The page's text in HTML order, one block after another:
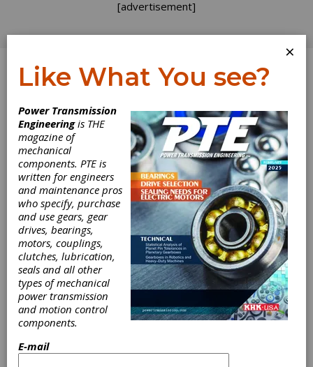
[advertisement]
Log In
INDUSTRY NEWS
Bosch Rexroth
Opens
Hydraulics
Training Center
×
Like What You see?
Power Transmission
Engineeringis THE
magazine of
mechanical
components. PTE is
written for engineers
and maintenance pros
who specify, purchase
and use gears, gear
drives, bearings,
motors, couplings,
clutches, lubrication,
seals and all other
types of mechanical
power transmission
and motion control
components.
E-mail